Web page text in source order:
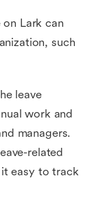
Lark can
such
leave
work and
managers.
related
easy to track